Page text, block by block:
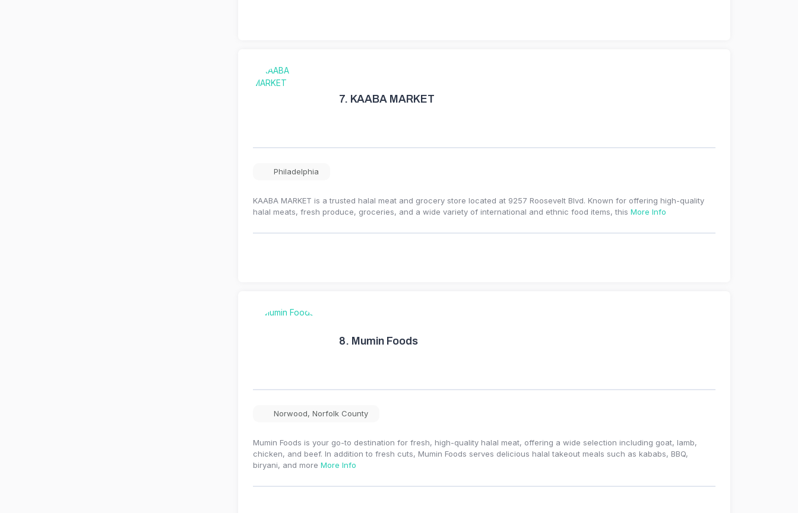
7. KAABA MARKET
Philadelphia
KAABA MARKET is a trusted halal meat and grocery store located at 9257 Roosevelt Blvd. Known for offering high-quality
halal meats, fresh produce, groceries, and a wide variety of international and ethnic food items, this More Info
8. Mumin Foods
Norwood, Norfolk County
Mumin Foods is your go-to destination for fresh, high-quality halal meat, offering a wide selection including goat, lamb,
chicken, and beef. In addition to fresh cuts, Mumin Foods serves delicious halal takeout meals such as kababs, BBQ,
biryani, and more More Info